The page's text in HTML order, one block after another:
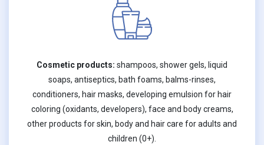
Cosmetic products: shampoos, shower gels, liquid
soaps, antiseptics, bath foams, balms-rinses,
conditioners, hair masks, developing emulsion for hair
coloring (oxidants, developers), face and body creams,
other products for skin, body and hair care for adults and
children (0+).